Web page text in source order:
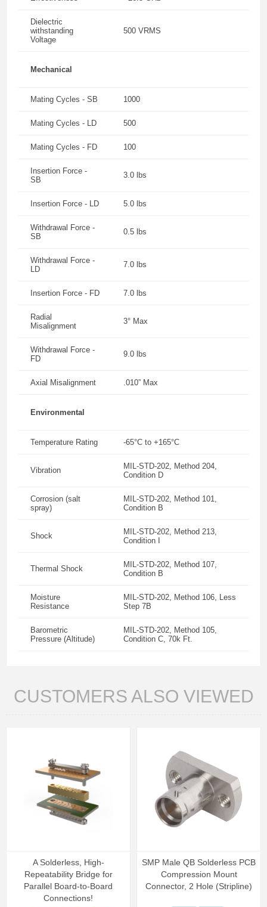
Dielectric
withstanding
Voltage
500 VRMS
Mechanical
Mating Cycles - SB 1000
Mating Cycles - LD 500
Mating Cycles - FD 100
Insertion Force -
SB
3.0 lbs
Insertion Force - LD 5.0 lbs
Withdrawal Force -
SB
0.5 lbs
Withdrawal Force -
LD
7.0 lbs
Insertion Force - FD 7.0 lbs
Radial
Misalignment
3° Max
Withdrawal Force -
FD
9.0 lbs
Axial Misalignment .010” Max
Environmental
Temperature Rating -65°C to +165°C
Vibration
MIL-STD-202, Method 204,
Condition D
Corrosion (salt
spray)
MIL-STD-202, Method 101,
Condition B
Shock
MIL-STD-202, Method 213,
Condition I
Thermal Shock
MIL-STD-202, Method 107,
Condition B
Moisture
Resistance
MIL-STD-202, Method 106, Less
Step 7B
Barometric
Pressure (Altitude)
MIL-STD-202, Method 105,
Condition C, 70k Ft.
CUSTOMERS ALSO VIEWED
A Solderless, High-
Repeatability Bridge for
Parallel Board-to-Board
Connections!
SMP Male QB Solderless PCB
Compression Mount
Connector, 2 Hole (Stripline)